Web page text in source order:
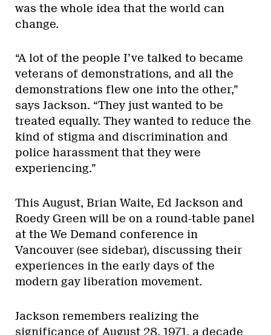
was the whole idea that the world can
change.
“A lot of the people I’ve talked to became
veterans of demonstrations, and all the
demonstrations flew one into the other,”
says Jackson. “They just wanted to be
treated equally. They wanted to reduce the
kind of stigma and discrimination and
police harassment that they were
experiencing.”
This August, Brian Waite, Ed Jackson and
Roedy Green will be on a round-table panel
at the We Demand conference in
Vancouver (see sidebar), discussing their
experiences in the early days of the
modern gay liberation movement.
Jackson remembers realizing the
significance of August 28, 1971, a decade